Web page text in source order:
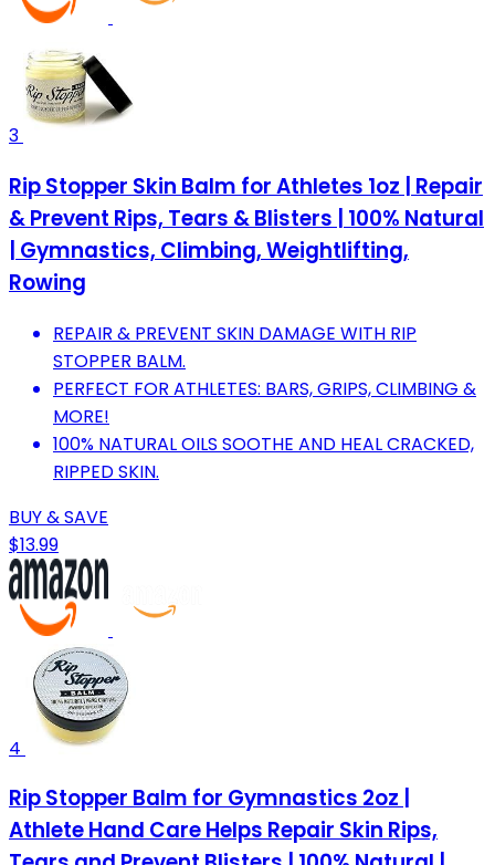
3
Rip Stopper Skin Balm for Athletes 1oz | Repair
& Prevent Rips, Tears & Blisters | 100% Natural
| Gymnastics, Climbing, Weightlifting,
Rowing
REPAIR & PREVENT SKIN DAMAGE WITH RIP
STOPPER BALM.
PERFECT FOR ATHLETES: BARS, GRIPS, CLIMBING &
MORE!
100% NATURAL OILS SOOTHE AND HEAL CRACKED,
RIPPED SKIN.
BUY & SAVE
$13.99
4
Rip Stopper Balm for Gymnastics 2oz |
Athlete Hand Care Helps Repair Skin Rips,